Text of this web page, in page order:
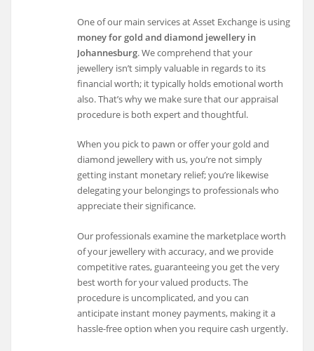
One of our main services at Asset Exchange is using
money for gold and diamond jewellery in
Johannesburg. We comprehend that your
jewellery isn’t simply valuable in regards to its
financial worth; it typically holds emotional worth
also. That’s why we make sure that our appraisal
procedure is both expert and thoughtful.
When you pick to pawn or offer your gold and
diamond jewellery with us, you’re not simply
getting instant monetary relief; you’re likewise
delegating your belongings to professionals who
appreciate their significance.
Our professionals examine the marketplace worth
of your jewellery with accuracy, and we provide
competitive rates, guaranteeing you get the very
best worth for your valued products. The
procedure is uncomplicated, and you can
anticipate instant money payments, making it a
hassle-free option when you require cash urgently.